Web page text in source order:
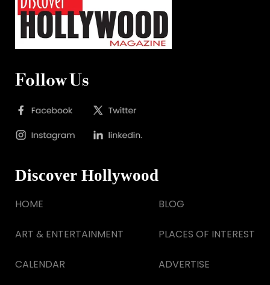
Follow Us
Discover Hollywood
HOME
ART & ENTERTAINMENT
CALENDAR
BLOG
PLACES OF INTEREST
ADVERTISE